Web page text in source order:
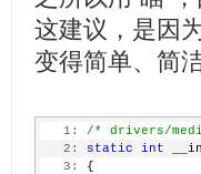
这建议，是因
变得简单、简
   1:
/* drivers/
   2:
static int
   3:
{